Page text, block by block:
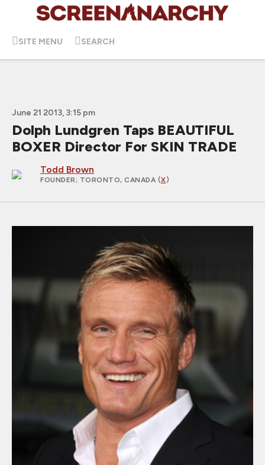
SITE MENU SEARCH
June 21 2013, 3:15 pm
Dolph Lundgren Taps BEAUTIFUL
BOXER Director For SKIN TRADE
Todd Brown
FOUNDER; TORONTO, CANADA (X)